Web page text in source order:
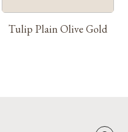
Tulip Plain Olive Gold